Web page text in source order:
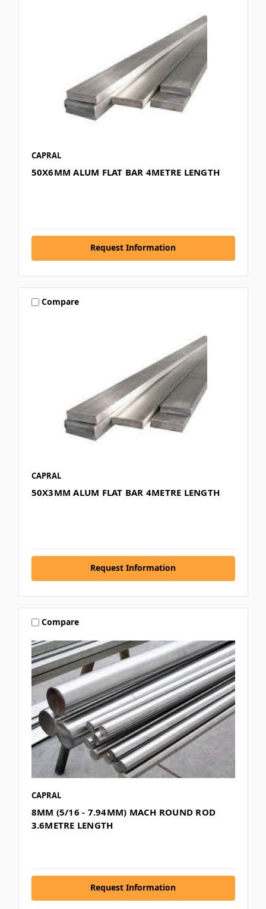
CAPRAL
50X6MM ALUM FLAT BAR 4METRE LENGTH
Request Information
Compare
CAPRAL
50X3MM ALUM FLAT BAR 4METRE LENGTH
Request Information
Compare
CAPRAL
8MM (5/16 - 7.94MM) MACH ROUND ROD
3.6METRE LENGTH
Request Information